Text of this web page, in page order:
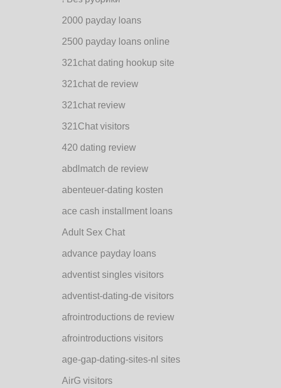
2000 payday loans
2500 payday loans online
321chat dating hookup site
321chat de review
321chat review
321Chat visitors
420 dating review
abdlmatch de review
abenteuer-dating kosten
ace cash installment loans
Adult Sex Chat
advance payday loans
adventist singles visitors
adventist-dating-de visitors
afrointroductions de review
afrointroductions visitors
age-gap-dating-sites-nl sites
AirG visitors